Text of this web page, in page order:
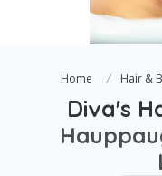
Home Hair &
Diva's